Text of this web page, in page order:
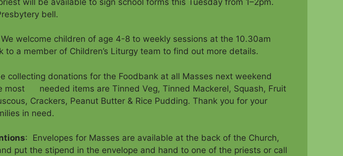
bell.
We welcome children of age 4-8 to weekly sessions at the 10.30am
to a member of Children’s Liturgy team to find out more details.
collecting donations for the Foodbank at all Masses next weekend
most needed items are Tinned Veg, Tinned Mackerel, Squash, Fruit
Crackers, Peanut Butter & Rice Pudding. Thank you for your
in need.
: Envelopes for Masses are available at the back of the Church,
put the stipend in the envelope and hand to one of the priests or call